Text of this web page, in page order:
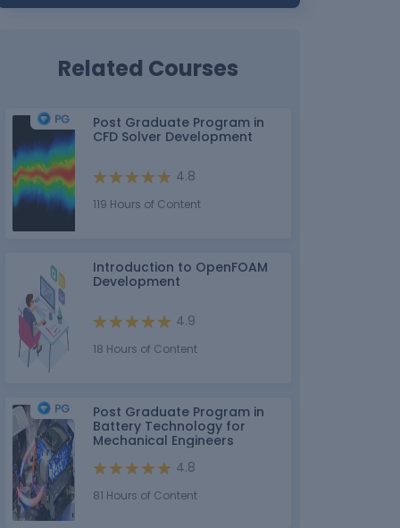
Related Courses
Post Graduate Program in
CFD Solver Development
4.8
119 Hours of Content
Introduction to OpenFOAM
Development
4.9
18 Hours of Content
Post Graduate Program in
Battery Technology for
Mechanical Engineers
4.8
81 Hours of Content